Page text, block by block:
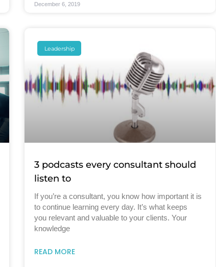
December 6, 2019
Leadership
3 podcasts every consultant should
listen to
If you’re a consultant, you know how important it is
to continue learning every day. It’s what keeps
you relevant and valuable to your clients. Your
knowledge
READ MORE